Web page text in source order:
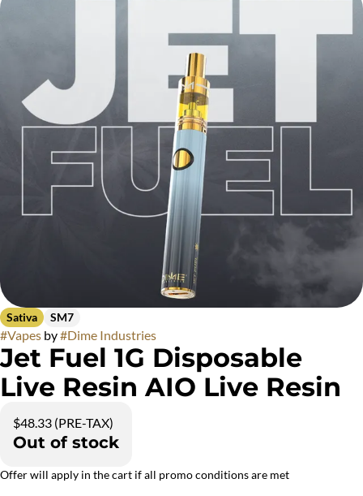
Sativa SM7
#Vapes by#Dime Industries
Jet Fuel 1G Disposable
Live Resin AIO Live Resin
$48.33 (PRE-TAX)
Out of stock
Offer will apply in the cart if all promo conditions are met